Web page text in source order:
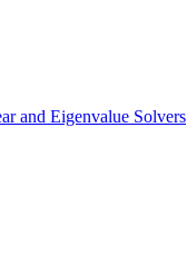
and Eigenvalue Solvers